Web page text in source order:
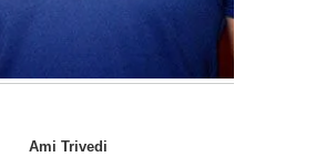
Ami Trivedi